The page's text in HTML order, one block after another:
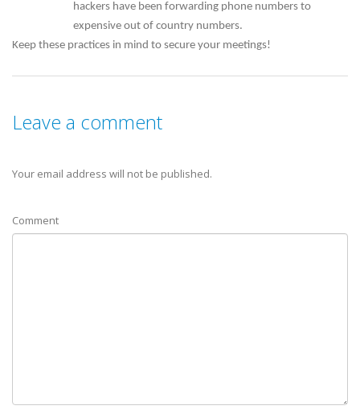
hackers have been forwarding phone numbers to
expensive out of country numbers.
Keep these practices in mind to secure your meetings!
Leave a comment
Your email address will not be published.
Comment